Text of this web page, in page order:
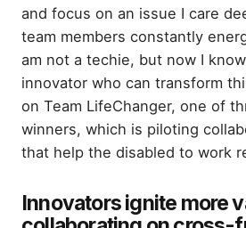
and focus on an issue I care
team members constantly
am not a techie, but now I
innovator who can transform
on Team LifeChanger, one of
winners, which is piloting
that help the disabled to work
Innovators ignite more